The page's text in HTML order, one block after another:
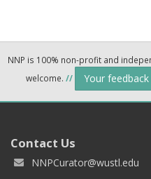
NNP is 100% non-profit and
welcome. // Your
Contact Us
NNPCurator@wustl.edu